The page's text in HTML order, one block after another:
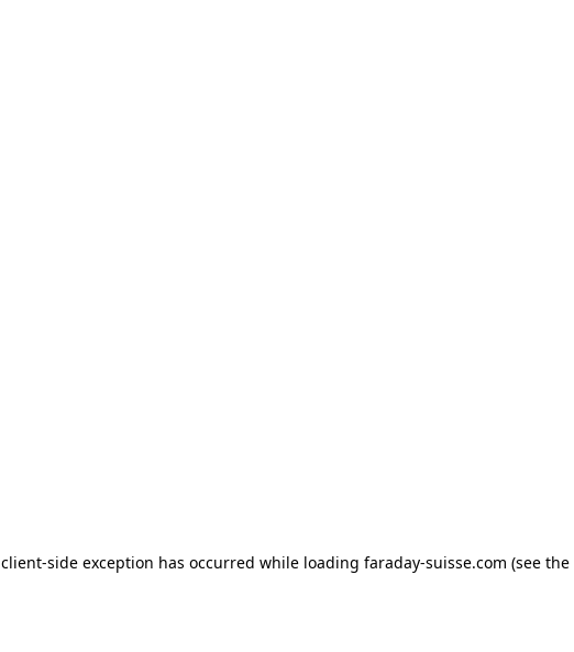
client-side exception has occurred while loading faraday-suisse.com (see the